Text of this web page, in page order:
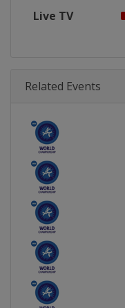
Live TV
Related Events